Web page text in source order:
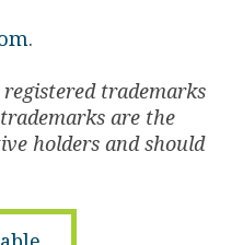
.
trademarks
are the
holders and should